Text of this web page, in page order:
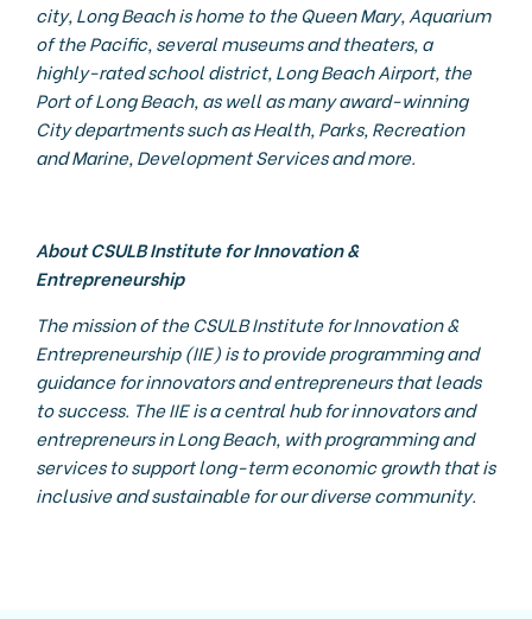
city, Long Beach is home to the Queen Mary, Aquarium
of the Pacific, several museums and theaters, a
highly-rated school district, Long Beach Airport, the
Port of Long Beach, as well as many award-winning
City departments such as Health, Parks, Recreation
and Marine, Development Services and more.
About CSULB Institute for Innovation &
Entrepreneurship
The mission of the CSULB Institute for Innovation &
Entrepreneurship (IIE) is to provide programming and
guidance for innovators and entrepreneurs that leads
to success. The IIE is a central hub for innovators and
entrepreneurs in Long Beach, with programming and
services to support long-term economic growth that is
inclusive and sustainable for our diverse community.